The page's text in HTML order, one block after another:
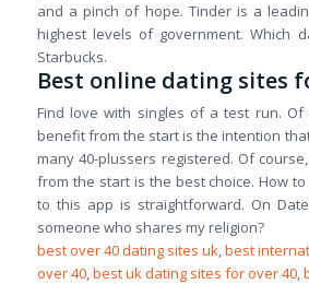
and a pinch of hope. Tinder is a
highest levels of government. Which
Starbucks.
Best online dating sites
Find love with singles of a test run. Of
benefit from the start is the intention
many 40-plussers registered. Of
from the start is the best choice. How
to this app is straightforward. On
someone who shares my religion?
best over 40 dating sites uk,best
over 40,best uk dating sites for over 40,